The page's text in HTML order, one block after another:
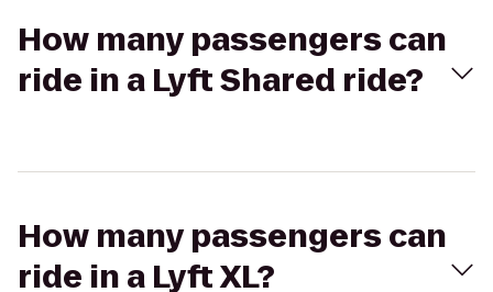
How many passengers can
ride in a Lyft Shared ride?
How many passengers can
ride in a Lyft XL?